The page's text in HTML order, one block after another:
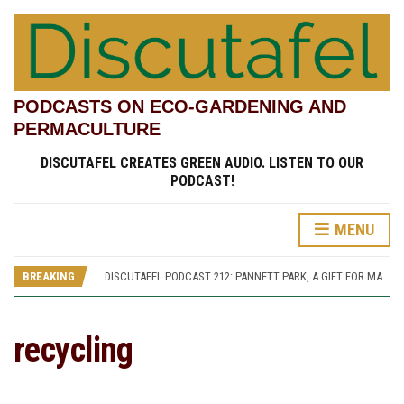
PODCASTS ON ECO-GARDENING AND
PERMACULTURE
DISCUTAFEL CREATES GREEN AUDIO. LISTEN TO OUR
PODCAST!
MENU
BREAKING
DISCUTAFEL PODCAST 212: PANNETT PARK, A GIFT FOR MAN AND WILDLIFE
DISCUTAFEL PODCAST 208: WILLIAM TURNER AND HIS GARDEN (PART 2)
recycling